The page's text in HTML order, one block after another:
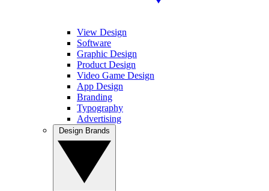
View Design
Software
Graphic Design
Product Design
Video Game Design
App Design
Branding
Typography
Advertising